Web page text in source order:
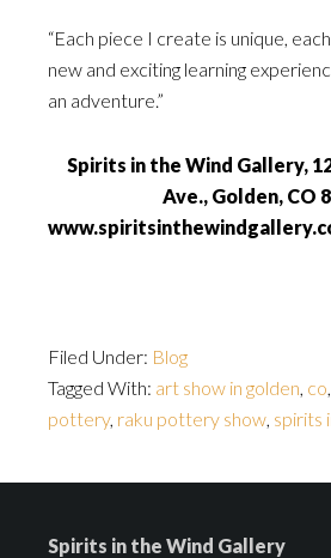
“Each piece I create is unique,
new and exciting learning
an adventure.”
Spirits in the Wind Gallery,
Ave., Golden, CO
Filed Under: Blog
Tagged With: art show in golden, co,
pottery, raku pottery show, spirits
Spirits in the Wind Gallery